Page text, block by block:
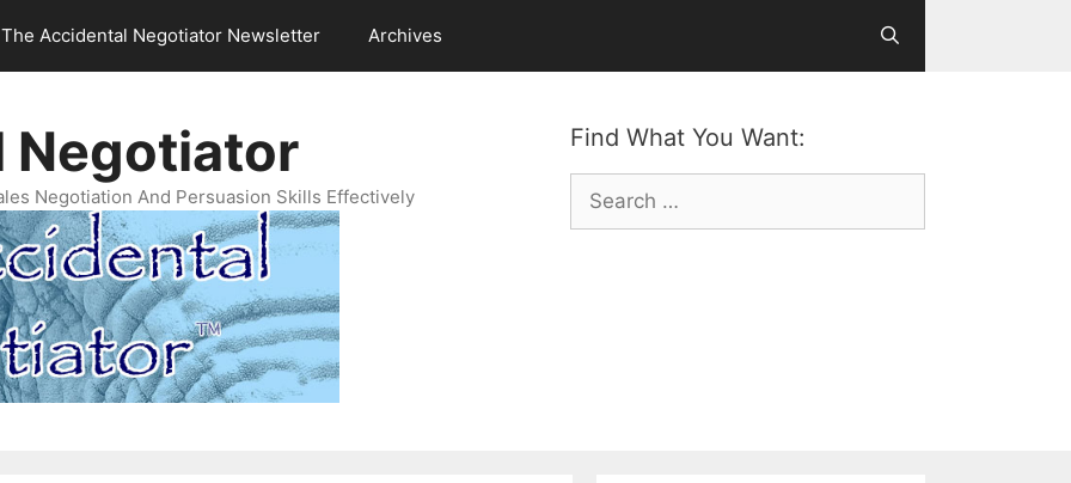
The Accidental Negotiator Newsletter Archives
Find What You Want:
Search
for:
Negotiator
Negotiation And Persuasion Skills Effectively